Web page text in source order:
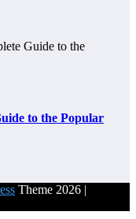
to the Popular
Theme 2026 |